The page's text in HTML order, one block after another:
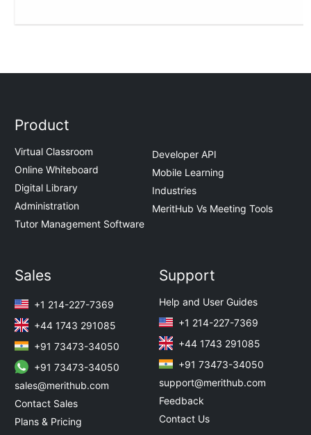
Product
Virtual Classroom
Online Whiteboard
Digital Library
Administration
Tutor Management Software
Developer API
Mobile Learning
Industries
MeritHub Vs Meeting Tools
Sales
+1 214-227-7369
+44 1743 291085
+91 73473-34050
+91 73473-34050
sales@merithub.com
Contact Sales
Plans & Pricing
Support
Help and User Guides
+1 214-227-7369
+44 1743 291085
+91 73473-34050
support@merithub.com
Feedback
Contact Us